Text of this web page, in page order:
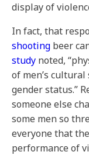
display of
In fact, that
shooting beer
study noted,
of men’s
gender status.”
someone else
some men so
everyone that
performance of